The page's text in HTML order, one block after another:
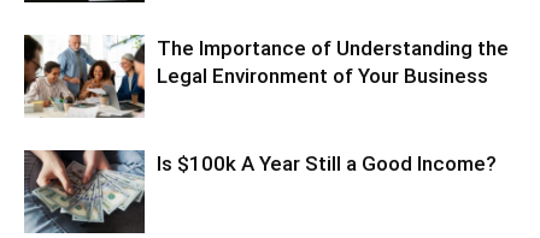
The Importance of Understanding the
Legal Environment of Your Business
Is $100k A Year Still a Good Income?